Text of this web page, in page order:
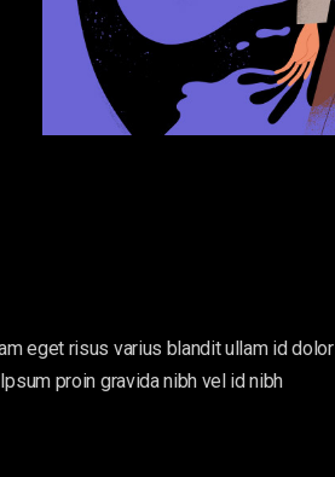
eget risus varius blandit ullam id dolor
proin gravida nibh vel id nibh